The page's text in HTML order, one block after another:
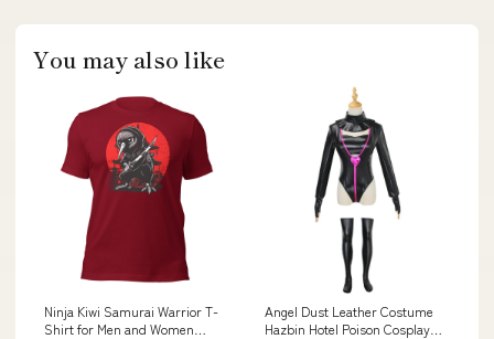
You may also like
Ninja Kiwi Samurai Warrior T-
Shirt for Men and Women
Angel Dust Leather Costume
Hazbin Hotel Poison Cosplay